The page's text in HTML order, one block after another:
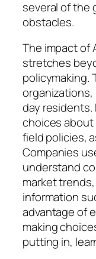
several of the
obstacles.
The impact of
stretches
policymaking.
day residents.
choices
field policies,
Companies
understand
market
information
advantage of
making
putting in,